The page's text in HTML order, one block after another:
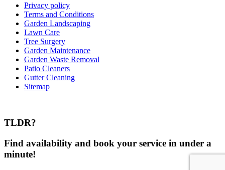
Privacy policy
Terms and Conditions
Garden Landscaping
Lawn Care
Tree Surgery
Garden Maintenance
Garden Waste Removal
Patio Cleaners
Gutter Cleaning
Sitemap
TLDR?
Find availability and book your service in under a
minute!